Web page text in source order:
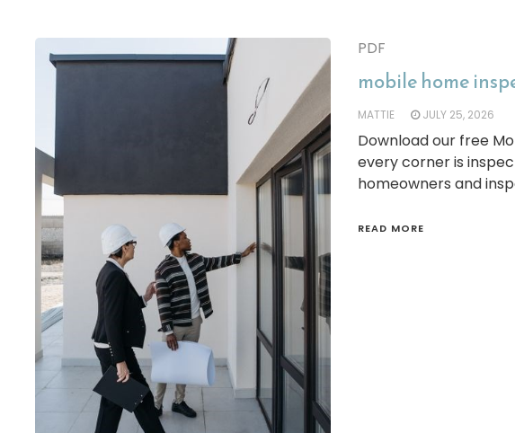
PDF
mobile home
MATTIE JULY 25, 2026
Download our free
every corner is
homeowners and
READ MORE